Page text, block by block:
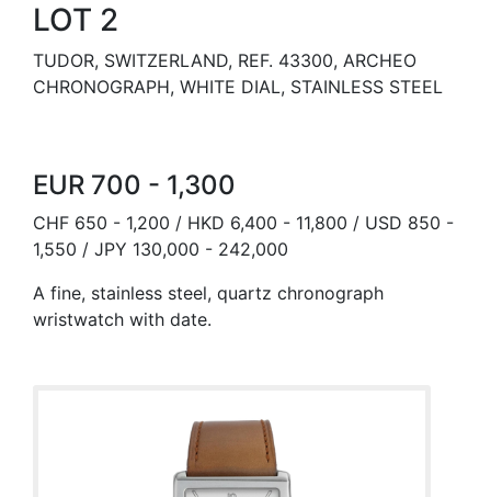
LOT 2
TUDOR, SWITZERLAND, REF. 43300, ARCHEO
CHRONOGRAPH, WHITE DIAL, STAINLESS STEEL
EUR 700 - 1,300
CHF 650 - 1,200 / HKD 6,400 - 11,800 / USD 850 -
1,550 / JPY 130,000 - 242,000
A fine, stainless steel, quartz chronograph
wristwatch with date.